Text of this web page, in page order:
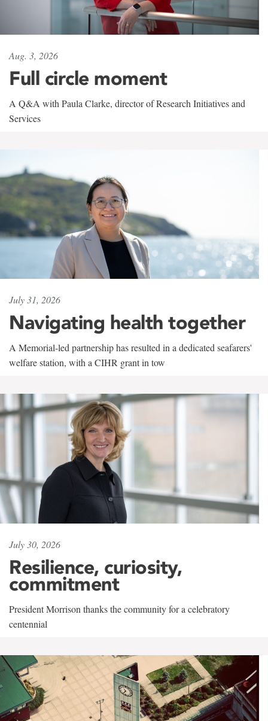
Aug. 3, 2026
Full circle moment
A Q&A with Paula Clarke, director of Research Initiatives and
Services
July 31, 2026
Navigating health together
A Memorial-led partnership has resulted in a dedicated seafarers'
welfare station, with a CIHR grant in tow
July 30, 2026
Resilience, curiosity,
commitment
President Morrison thanks the community for a celebratory
centennial